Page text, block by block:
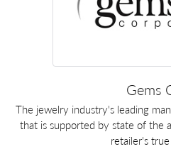
Gems
The jewelry industry's leading
that is supported by state of the
retailer's